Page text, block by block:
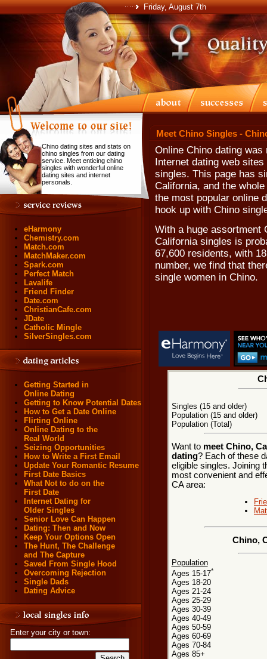
Friday, August 7th
Chino dating sites and stats on
chino singles from our dating
service. Meet enticing chino
singles with wonderful online
dating sites and internet
personals.
eHarmony
Chemistry.com
Match.com
MatchMaker.com
Spark.com
Perfect Match
Lavalife
Friend Finder
Date.com
ChristianCafe.com
JDate
Catholic Mingle
SilverSingles.com
Getting Started in
Online Dating
Getting to Know Potential Dates
How to Get a Date Online
Flirting Online
Online Dating to the
Real World
Seizing Opportunities
How to Write a First Email
Update Your Romantic Resume
First Date Basics
What Not to do on the
First Date
Internet Dating for
Older Singles
Senior Love Can Happen
Dating: Then and Now
Keep Your Options Open
The Hunt, The Challenge
and The Capture
Saved From Single Hood
Overcoming Rejection
Single Dads
Dating Advice
Enter your city or town:
Meet Chino Singles -
Online Chino dating
Internet dating web
singles. This page has
California, and the
the most popular online
hook up with Chino
With a huge assortment
California singles is
67,600 residents, with
number, we find that
single women in Chino.
Singles (15 and older)
Population (15 and older)
Population (Total)
Want to meet Chino,
dating? Each of these
eligible singles. Joining
most convenient and
CA area:
Chino,
Population
Ages 15-17*
Ages 18-20
Ages 21-24
Ages 25-29
Ages 30-39
Ages 40-49
Ages 50-59
Ages 60-69
Ages 70-84
Ages 85+